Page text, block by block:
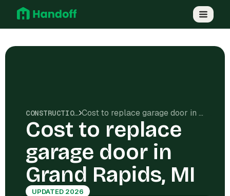
CONSTRUCTION COSTS Cost to replace garage door in Grand Rapids, MI
Cost to replace
garage door in
Grand Rapids, MI
UPDATED 2026